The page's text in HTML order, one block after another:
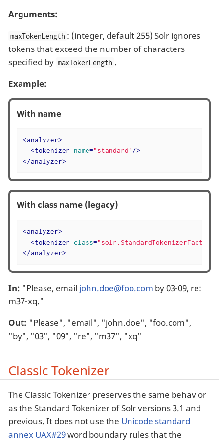
Arguments:
maxTokenLength : (integer, default 255) Solr ignores
tokens that exceed the number of characters
specified by maxTokenLength .
Example:
With name
<analyzer>
<tokenizer name="standard"/>
</analyzer>
With class name (legacy)
<analyzer>
<tokenizer class="solr.StandardTokenizerFactory"
</analyzer>
In: "Please, email john.doe@foo.com by 03-09, re:
m37-xq."
Out: "Please", "email", "john.doe", "foo.com",
"by", "03", "09", "re", "m37", "xq"
Classic Tokenizer
The Classic Tokenizer preserves the same behavior
as the Standard Tokenizer of Solr versions 3.1 and
previous. It does not use the Unicode standard
annex UAX#29word boundary rules that the